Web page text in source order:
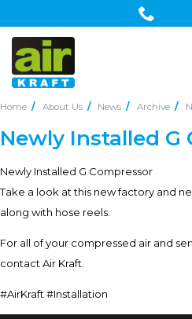
Home About Us News Archive
Newly Installed G
Newly Installed G Compressor
Take a look at this new factory and
along with hose reels.
For all of your compressed air and
contact Air Kraft.
#AirKraft #Installation